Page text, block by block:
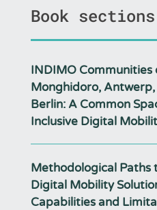
Book sections
INDIMO Communities
Monghidoro,
Berlin: A Common
Inclusive Digital
Methodological Paths
Digital Mobility
Capabilities and